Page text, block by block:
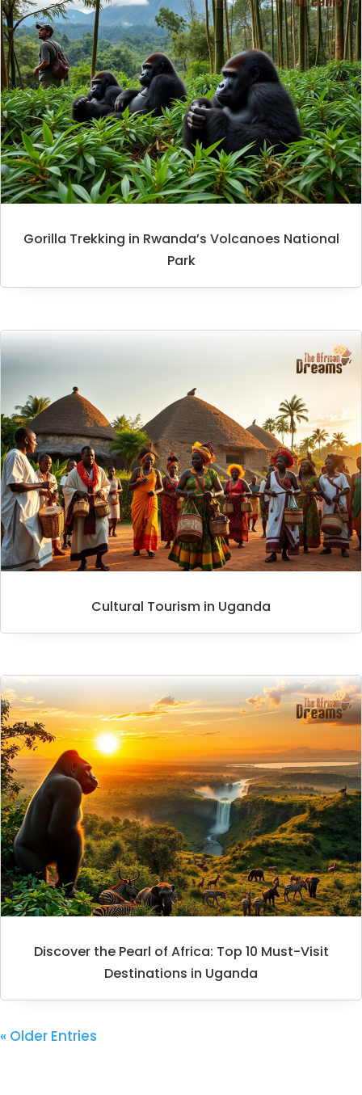
Gorilla Trekking in Rwanda’s Volcanoes National
Park
Cultural Tourism in Uganda
Discover the Pearl of Africa: Top 10 Must-Visit
Destinations in Uganda
« Older Entries